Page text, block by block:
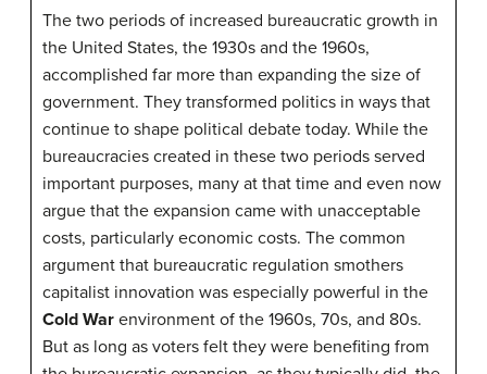
The two periods of increased bureaucratic growth in
the United States, the 1930s and the 1960s,
accomplished far more than expanding the size of
government. They transformed politics in ways that
continue to shape political debate today. While the
bureaucracies created in these two periods served
important purposes, many at that time and even now
argue that the expansion came with unacceptable
costs, particularly economic costs. The common
argument that bureaucratic regulation smothers
capitalist innovation was especially powerful in the
Cold War environment of the 1960s, 70s, and 80s.
But as long as voters felt they were benefiting from